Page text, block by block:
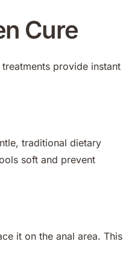
Cure
provide instant
traditional dietary
soft and prevent
it on the anal area. This